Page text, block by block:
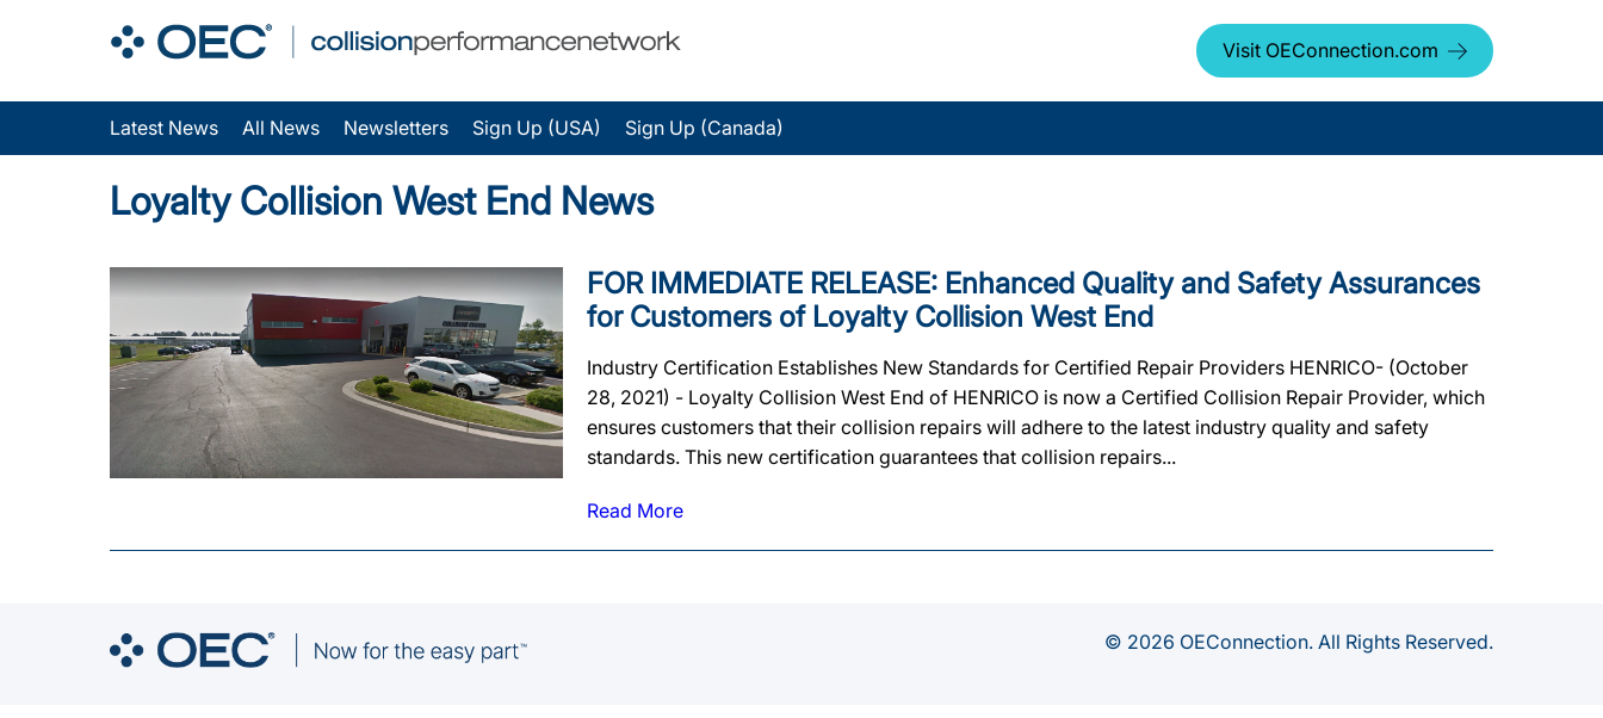
Visit OEConnection.com
Latest News All News Newsletters Sign Up (USA) Sign Up (Canada)
Loyalty Collision West End News
FOR IMMEDIATE RELEASE: Enhanced Quality and Safety Assurances
for Customers of Loyalty Collision West End
Industry Certification Establishes New Standards for Certified Repair Providers HENRICO- (October
28, 2021) - Loyalty Collision West End of HENRICO is now a Certified Collision Repair Provider, which
ensures customers that their collision repairs will adhere to the latest industry quality and safety
standards. This new certification guarantees that collision repairs...
Read More
© 2026 OEConnection. All Rights Reserved.